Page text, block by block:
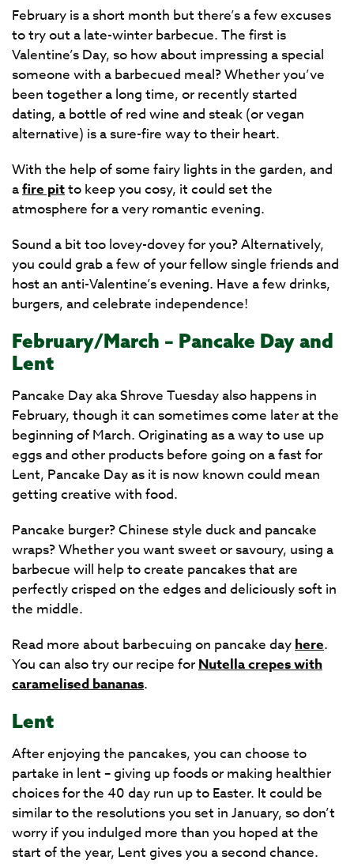
February is a short month but there’s a few excuses
to try out a late-winter barbecue. The first is
Valentine’s Day, so how about impressing a special
someone with a barbecued meal? Whether you’ve
been together a long time, or recently started
dating, a bottle of red wine and steak (or vegan
alternative) is a sure-fire way to their heart.
With the help of some fairy lights in the garden, and
afire pitto keep you cosy, it could set the
atmosphere for a very romantic evening.
Sound a bit too lovey-dovey for you? Alternatively,
you could grab a few of your fellow single friends and
host an anti-Valentine’s evening. Have a few drinks,
burgers, and celebrate independence!
February/March – Pancake Day and
Lent
Pancake Day aka Shrove Tuesday also happens in
February, though it can sometimes come later at the
beginning of March. Originating as a way to use up
eggs and other products before going on a fast for
Lent, Pancake Day as it is now known could mean
getting creative with food.
Pancake burger? Chinese style duck and pancake
wraps? Whether you want sweet or savoury, using a
barbecue will help to create pancakes that are
perfectly crisped on the edges and deliciously soft in
the middle.
Read more about barbecuing on pancake dayhere.
You can also try our recipe forNutella crepes with
caramelised bananas.
Lent
After enjoying the pancakes, you can choose to
partake in lent – giving up foods or making healthier
choices for the 40 day run up to Easter. It could be
similar to the resolutions you set in January, so don’t
worry if you indulged more than you hoped at the
start of the year, Lent gives you a second chance.